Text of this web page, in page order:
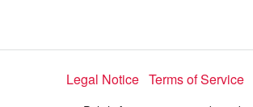
Legal Notice Terms of Service